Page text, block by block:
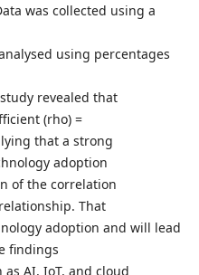
was collected using a
using percentages
revealed that
(rho) =
that a strong
adoption
of the correlation
That
adoption and will lead
findings
AI, IoT, and cloud